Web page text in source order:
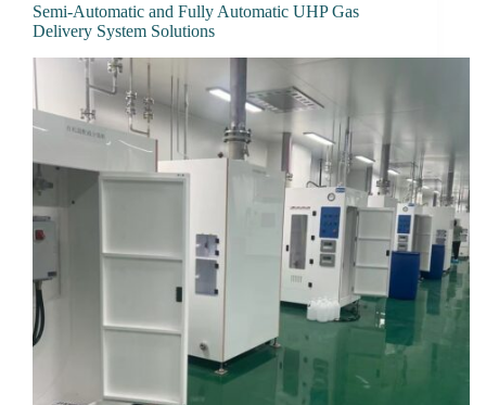
Semi-Automatic and Fully Automatic UHP Gas
Delivery System Solutions